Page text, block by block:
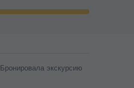
экскурсию